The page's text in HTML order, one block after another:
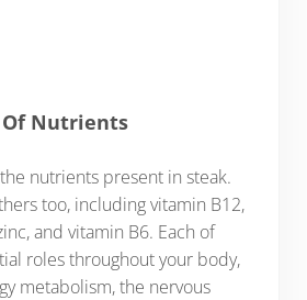
Of Nutrients
nutrients present in steak.
too, including vitamin B12,
and vitamin B6. Each of
roles throughout your body,
metabolism, the nervous